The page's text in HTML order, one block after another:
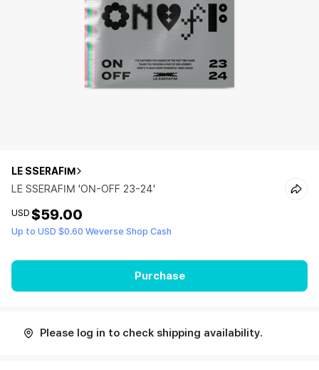
LE SSERAFIM
LE SSERAFIM 'ON-OFF 23-24'
USD $59.00
Up to USD $0.60 Weverse Shop Cash
Purchase
Please log in to check shipping availability.